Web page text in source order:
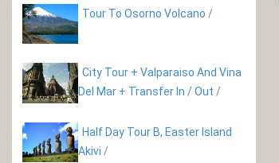
Tour To Osorno Volcano /
City Tour + Valparaiso And Vina
Del Mar + Transfer In / Out /
Half Day Tour B, Easter Island
Akivi /